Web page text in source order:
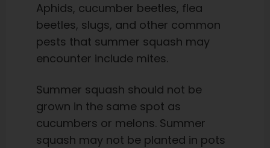
Aphids, cucumber beetles, flea
beetles, slugs, and other common
pests that summer squash may
encounter include mites.
Summer squash should not be
grown in the same spot as
cucumbers or melons. Summer
squash may not be planted in pots